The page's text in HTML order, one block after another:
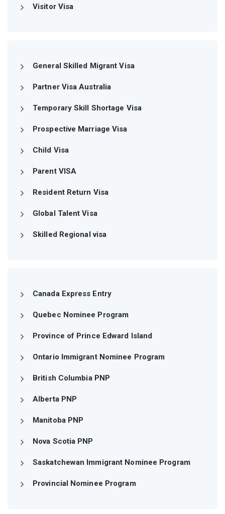
Visitor Visa
General Skilled Migrant Visa
Partner Visa Australia
Temporary Skill Shortage Visa
Prospective Marriage Visa
Child Visa
Parent VISA
Resident Return Visa
Global Talent Visa
Skilled Regional visa
Canada Express Entry
Quebec Nominee Program
Province of Prince Edward Island
Ontario Immigrant Nominee Program
British Columbia PNP
Alberta PNP
Manitoba PNP
Nova Scotia PNP
Saskatchewan Immigrant Nominee Program
Provincial Nominee Program